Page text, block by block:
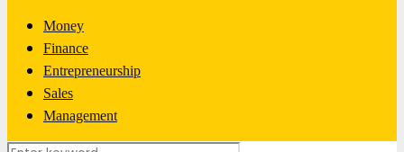
Money
Finance
Entrepreneurship
Sales
Management